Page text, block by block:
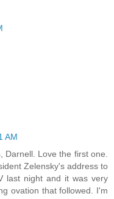
AM
Darnell. Love the first one.
Zelensky's address to
last night and it was very
ovation that followed. I'm